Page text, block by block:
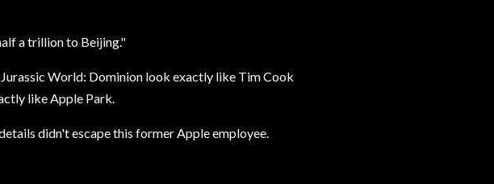
a trillion to Beijing."
World: Dominion look exactly like Tim Cook
like Apple Park.
didn't escape this former Apple employee.